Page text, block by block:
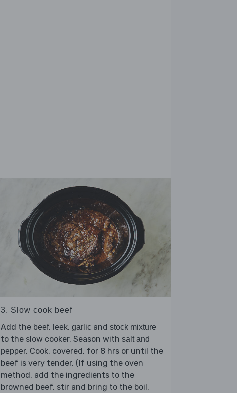
3. Slow cook beef
Add the beef, leek, garlic and stock mixture
to the slow cooker. Season with salt and
pepper. Cook, covered, for 8 hrs or until the
beef is very tender. (If using the oven
method, add the ingredients to the
browned beef, stir and bring to the boil.